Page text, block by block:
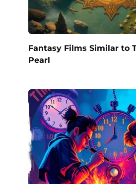
Fantasy Films Similar to
Pearl